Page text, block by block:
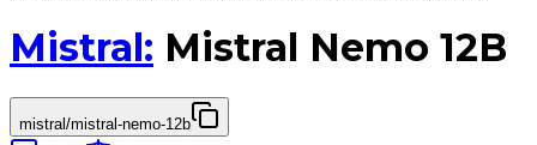
Mistral: Mistral Nemo 12B
mistral/mistral-nemo-12b